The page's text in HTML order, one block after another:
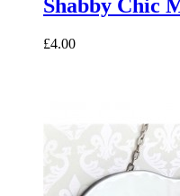
Shabby Chic
£4.00